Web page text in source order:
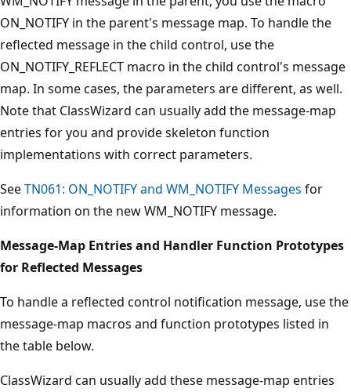
ON_NOTIFY in the parent's message map. To handle the
reflected message in the child control, use the
ON_NOTIFY_REFLECT macro in the child control's message
map. In some cases, the parameters are different, as well.
Note that ClassWizard can usually add the message-map
entries for you and provide skeleton function
implementations with correct parameters.
SeeTN061: ON_NOTIFY and WM_NOTIFY Messages for
information on the new WM_NOTIFY message.
Message-Map Entries and Handler Function Prototypes
for Reflected Messages
To handle a reflected control notification message, use the
message-map macros and function prototypes listed in
the table below.
ClassWizard can usually add these message-map entries